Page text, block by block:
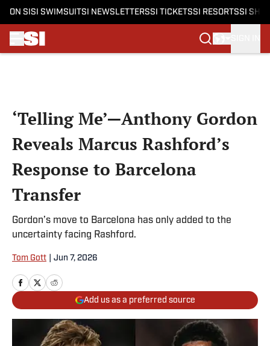
ON SI SI SWIMSUITSI NEWSLETTERSSI TICKETSSI RESORTSSI
‘Telling Me’—Anthony Gordon
Reveals Marcus Rashford’s
Response to Barcelona
Transfer
Gordon’s move to Barcelona has only added to the
uncertainty facing Rashford.
Tom Gott Jun 7, 2026
Add us as a preferred source